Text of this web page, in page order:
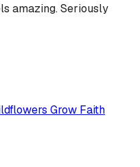
amazing. Seriously
Grow Faith